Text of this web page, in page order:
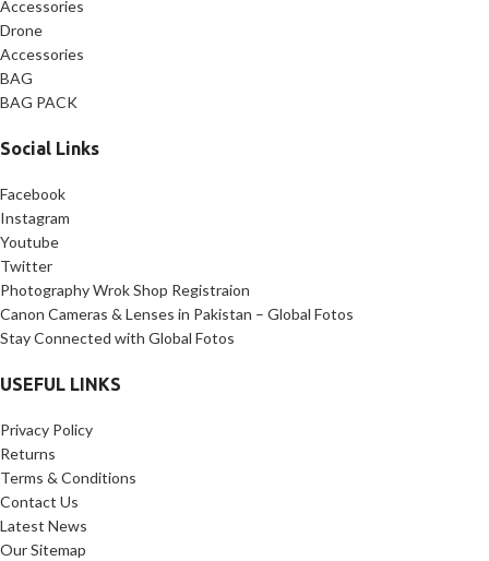
interviews
✅Lightweight & Durable:
Compact 3.44 lbs design for easy
transport
Accessories
Drone
Accessories
BAG
BAG PACK
Social Links
Facebook
Instagram
Youtube
Twitter
Photography Wrok Shop Registraion
Canon Cameras & Lenses in Pakistan – Global Fotos
Stay Connected with Global Fotos
USEFUL LINKS
Privacy Policy
Returns
Terms & Conditions
Contact Us
Latest News
Our Sitemap